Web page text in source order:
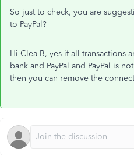
So just to check, you are
to PayPal?
Hi Clea B, yes if all transactions
bank and PayPal and PayPal is
then you can remove the